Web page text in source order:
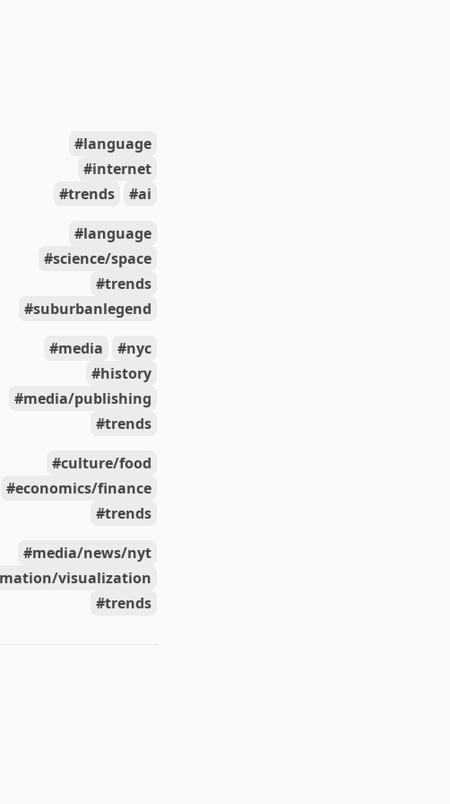
language
internet
trends
ai
language
science/space
trends
suburbanlegend
media
nyc
history
media/publishing
trends
culture/food
economics/finance
trends
media/news/nyt
visualization
trends